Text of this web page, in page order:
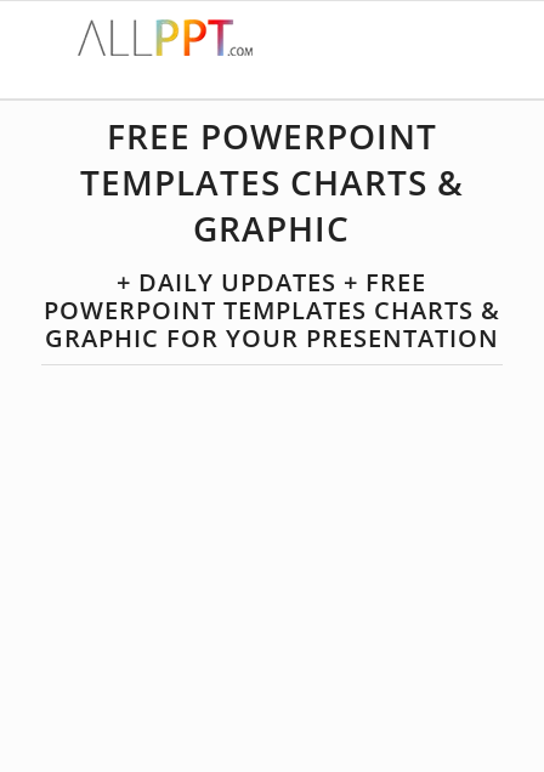
FREE POWERPOINT
TEMPLATES CHARTS &
GRAPHIC
+ DAILY UPDATES + FREE
POWERPOINT TEMPLATES CHARTS &
GRAPHIC FOR YOUR PRESENTATION